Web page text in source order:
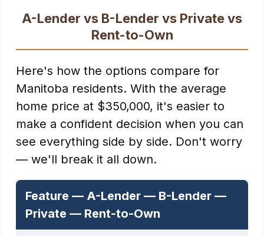
A-Lender vs B-Lender vs Private vs
Rent-to-Own
Here's how the options compare for
Manitoba residents. With the average
home price at $350,000, it's easier to
make a confident decision when you can
see everything side by side. Don't worry
— we'll break it all down.
Feature — A-Lender — B-Lender —
Private — Rent-to-Own